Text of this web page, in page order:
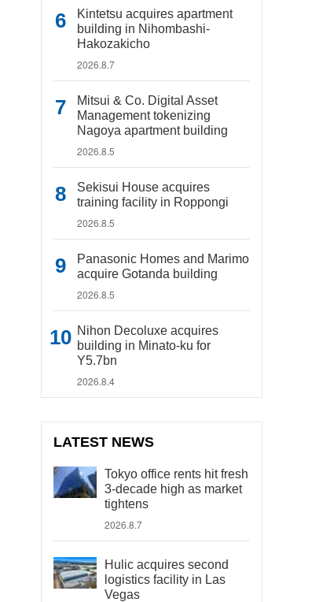
Kintetsu acquires apartment
building in Nihombashi-
Hakozakicho
2026.8.7
Mitsui & Co. Digital Asset
Management tokenizing
Nagoya apartment building
2026.8.5
Sekisui House acquires
training facility in Roppongi
2026.8.5
Panasonic Homes and Marimo
acquire Gotanda building
2026.8.5
Nihon Decoluxe acquires
building in Minato-ku for
Y5.7bn
2026.8.4
LATEST NEWS
Tokyo office rents hit fresh
3-decade high as market
tightens
2026.8.7
Hulic acquires second
logistics facility in Las
Vegas